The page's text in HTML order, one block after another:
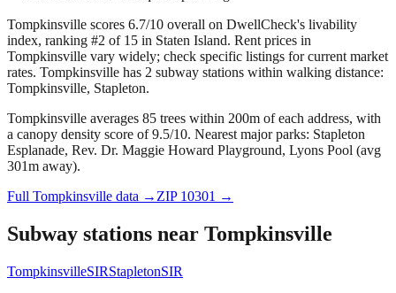
Tompkinsville scores 6.7/10 overall on DwellCheck's livability
index, ranking #2 of 15 in Staten Island. Rent prices in
Tompkinsville vary widely; check specific listings for current market
rates. Tompkinsville has 2 subway stations within walking distance:
Tompkinsville, Stapleton.
Tompkinsville averages 85 trees within 200m of each address, with
a canopy density score of 9.5/10. Nearest major parks: Stapleton
Esplanade, Rev. Dr. Maggie Howard Playground, Lyons Pool (avg
301m away).
Full Tompkinsville data → ZIP 10301 →
Subway stations near Tompkinsville
TompkinsvilleSIRStapletonSIR